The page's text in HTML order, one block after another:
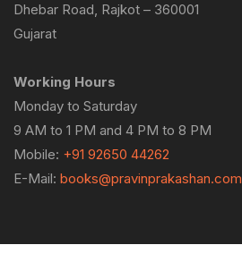
Dhebar Road, Rajkot – 360001
Gujarat
Working Hours
Monday to Saturday
9 AM to 1 PM and 4 PM to 8 PM
Mobile: +91 92650 44262
E-Mail: books@pravinprakashan.com